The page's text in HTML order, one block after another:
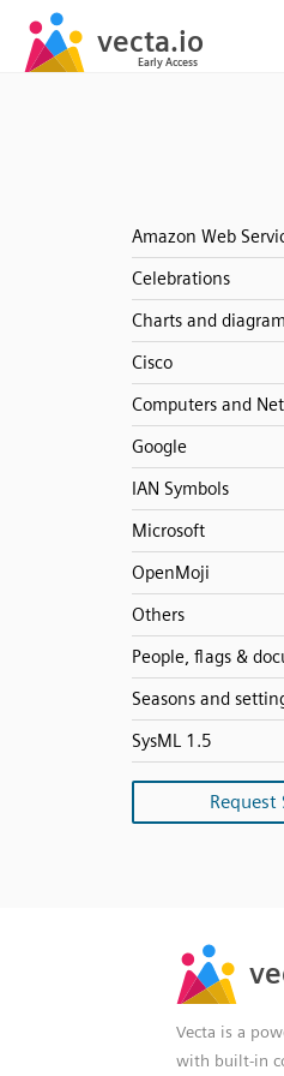
Amazon Web
Celebrations
Charts and
Cisco
Computers and
Google
IAN Symbols
Microsoft
OpenMoji
Others
People, flags &
Seasons and
SysML 1.5
Request
Vecta is a
with built-in